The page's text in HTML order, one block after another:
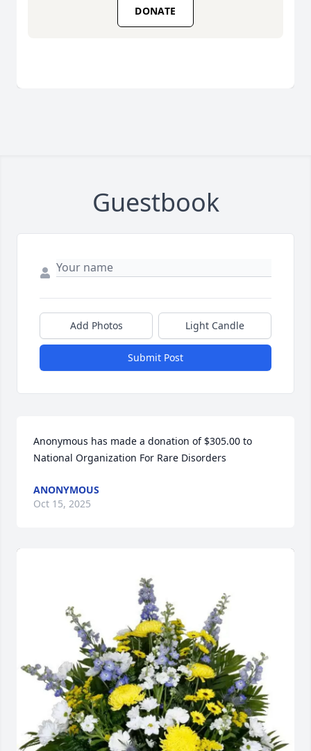
DONATE
Guestbook
Add Photos Light Candle
Submit Post
Anonymous has made a donation of $305.00 to
National Organization For Rare Disorders
ANONYMOUS
Oct 15, 2025